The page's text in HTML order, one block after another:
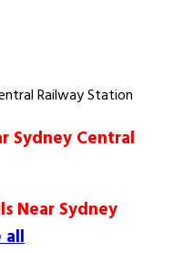
Railway Station
Sydney Central
Near Sydney
all